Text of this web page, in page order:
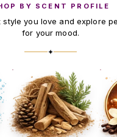
BY SCENT PROFILE
you love and explore
for your mood.
✦